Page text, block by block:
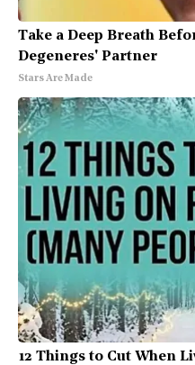
Take a Deep Breath
Degeneres' Partner
Stars Are Made
12 Things to Cut When